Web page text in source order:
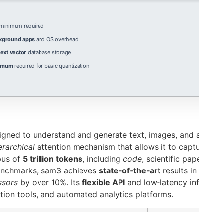
minimum required
apps and OS overhead
vector database storage
required for basic quantization
to understand and generate text, images,
attention mechanism that allows it to
of 5 trillion tokens, including code, scientific
sam3 achieves state‑of‑the‑art results
by over 10%. Its flexible API and low‑latency
tools, and automated analytics platforms.